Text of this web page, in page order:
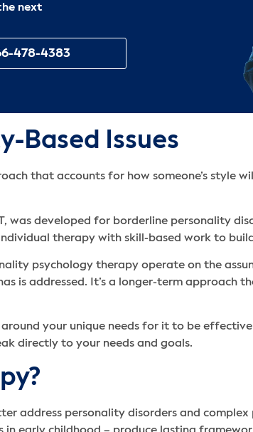
next
478-4383
Based Issues
that accounts for how someone’s style
was developed for borderline personality
therapy with skill-based work to
psychology therapy operate on the
is addressed. It’s a longer-term
your unique needs for it to be
directly to your needs and goals.
address personality disorders and